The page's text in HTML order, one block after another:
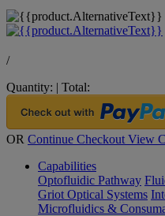
/
Quantity: | Total:
OR Continue Checkout View
Capabilities
Optofluidic Pathway
Griot Optical Systems
Microfluidics &